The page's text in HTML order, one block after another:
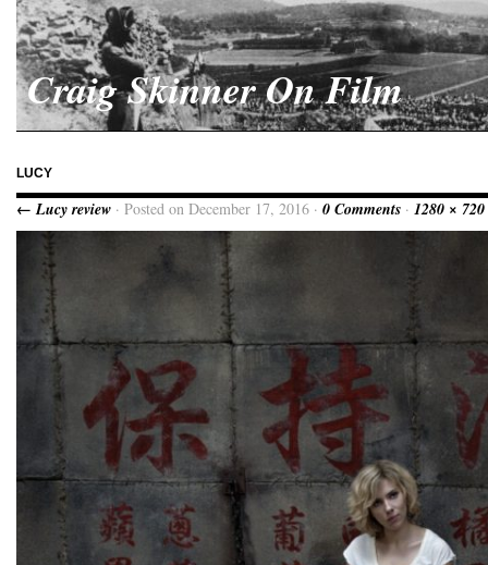
Craig Skinner On Film
LUCY
← Lucy review · Posted on December 17, 2016 · 0 Comments · 1280 × 720